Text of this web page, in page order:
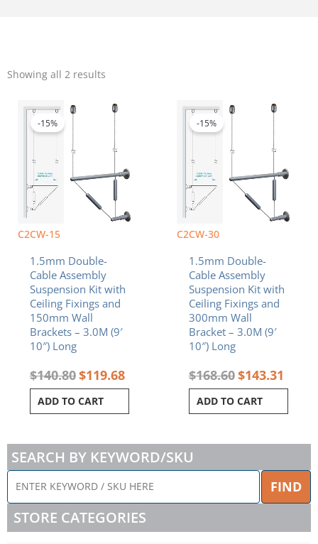
Showing all 2 results
C2CW-15
-15%
1.5mm Double-
Cable Assembly
Suspension Kit with
Ceiling Fixings and
150mm Wall
Brackets – 3.0M (9′
10″) Long
$140.80$119.68
ADD TO CART
C2CW-30
-15%
1.5mm Double-
Cable Assembly
Suspension Kit with
Ceiling Fixings and
300mm Wall
Bracket – 3.0M (9′
10″) Long
$168.60$143.31
ADD TO CART
SEARCH BY KEYWORD/SKU
ENTER
KEYWORD
/
SKU
HERE
FIND
STORE CATEGORIES